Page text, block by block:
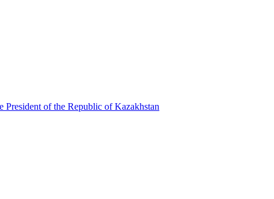
of the Republic of Kazakhstan